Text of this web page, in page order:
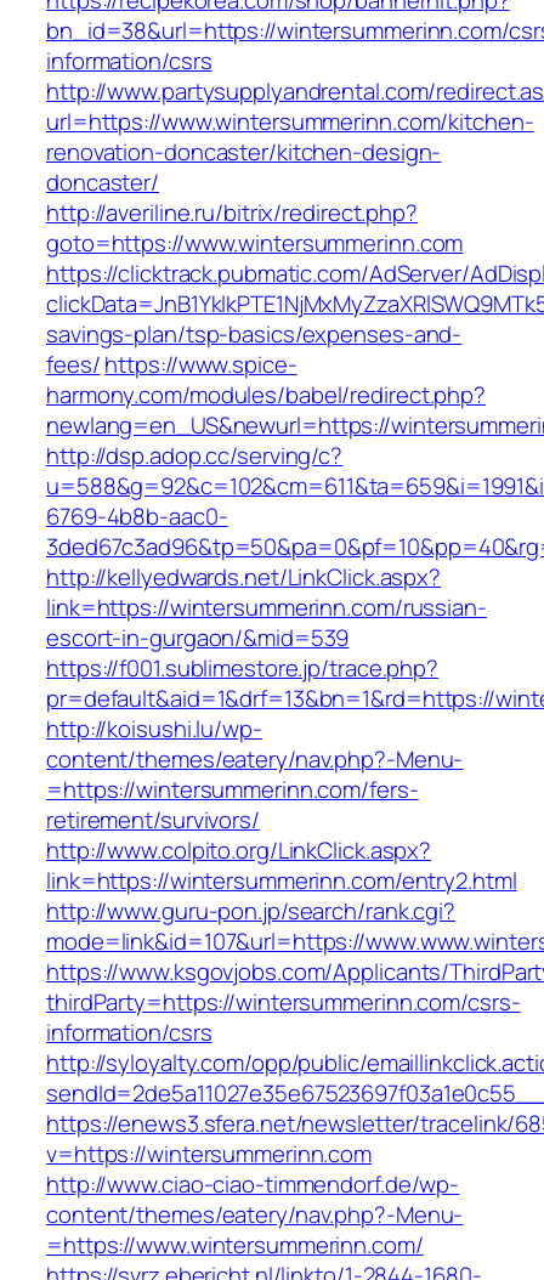
bn_id=38&url=https://wintersummerinn.com/
information/csrs
http://www.partysupplyandrental.com/
url=https://www.wintersummerinn.com/kitchen-
renovation-doncaster/kitchen-design-
doncaster/
http://averiline.ru/bitrix/redirect.php?
goto=https://www.wintersummerinn.com
https://clicktrack.pubmatic.com/AdServer/
savings-plan/tsp-basics/expenses-and-
fees/https://www.spice-
harmony.com/modules/babel/redirect.php?
newlang=en_US&newurl=https://
http://dsp.adop.cc/serving/c?
6769-4b8b-aac0-
http://kellyedwards.net/LinkClick.aspx?
link=https://wintersummerinn.com/russian-
escort-in-gurgaon/&mid=539
https://f001.sublimestore.jp/trace.php?
pr=default&aid=1&drf=13&bn=1&rd=https://
http://koisushi.lu/wp-
content/themes/eatery/nav.php?-Menu-
=https://wintersummerinn.com/fers-
retirement/survivors/
http://www.colpito.org/LinkClick.aspx?
link=https://wintersummerinn.com/entry2.html
http://www.guru-pon.jp/search/rank.cgi?
mode=link&id=107&url=https://
https://www.ksgovjobs.com/Applicants/
thirdParty=https://wintersummerinn.com/csrs-
information/csrs
http://syloyalty.com/opp/public/
https://enews3.sfera.net/newsletter/tracelink/
v=https://wintersummerinn.com
http://www.ciao-ciao-timmendorf.de/wp-
content/themes/eatery/nav.php?-Menu-
=https://www.wintersummerinn.com/